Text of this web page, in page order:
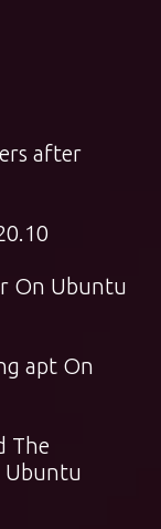
after
On Ubuntu
apt On
The
Ubuntu